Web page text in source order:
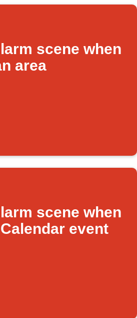
scene when
area
scene when
event